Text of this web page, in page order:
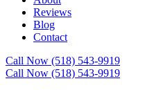
Reviews
Blog
Contact
Call Now (518) 543-9919
Call Now (518) 543-9919